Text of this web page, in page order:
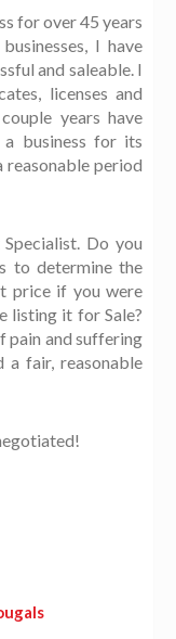
for over 45 years
I have
and saleable. I
licenses and
years have
a business for its
period
Do you
to determine the
price if you were
listing it for Sale?
pain and suffering
fair, reasonable